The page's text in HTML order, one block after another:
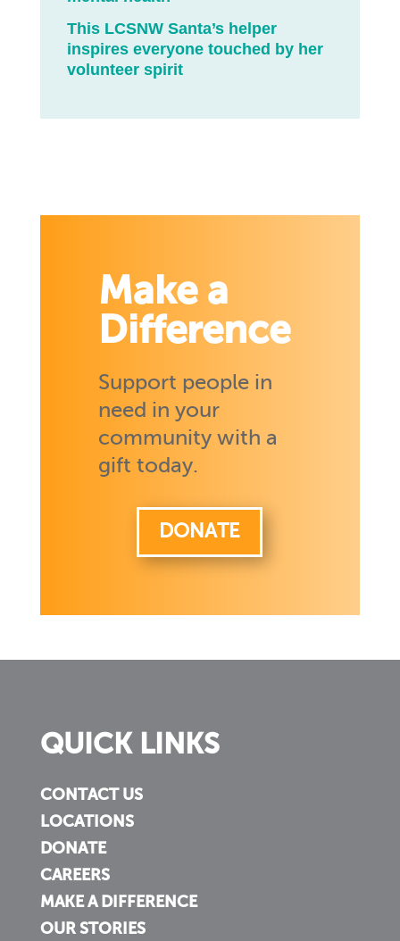
This LCSNW Santa’s helper
inspires everyone touched by her
volunteer spirit
Make a
Difference
Support people in
need in your
community with a
gift today.
DONATE
QUICK LINKS
CONTACT US
LOCATIONS
DONATE
CAREERS
MAKE A DIFFERENCE
OUR STORIES